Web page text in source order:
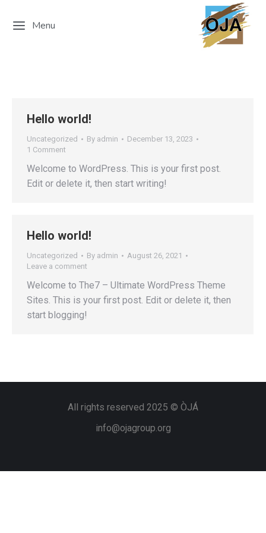
Menu
Hello world!
Uncategorized By admin
December 13, 2023
1 Comment
Welcome to WordPress. This is your first post.
Edit or delete it, then start writing!
Hello world!
Uncategorized By admin
August 26, 2021
Leave a comment
Welcome to The7 – Ultimate WordPress Theme
Sites. This is your first post. Edit or delete it, then
start blogging!
All rights reserved 2025 © ÒJÁ
info@ojagroup.org